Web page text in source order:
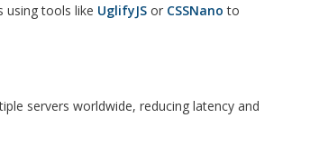
using tools like UglifyJSor CSSNano to
servers worldwide, reducing latency and